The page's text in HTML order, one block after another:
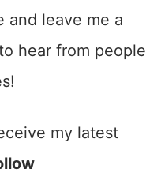
and leave me a
hear from people
my latest